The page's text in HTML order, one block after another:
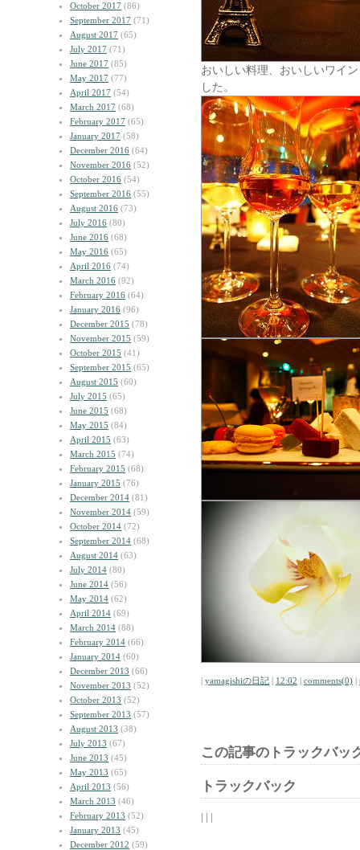
October 2017 (86)
September 2017 (71)
August 2017 (65)
July 2017 (71)
June 2017 (85)
May 2017 (77)
April 2017 (54)
March 2017 (68)
February 2017 (65)
January 2017 (58)
December 2016 (64)
November 2016 (52)
October 2016 (54)
September 2016 (55)
August 2016 (73)
July 2016 (80)
June 2016 (68)
May 2016 (65)
April 2016 (74)
March 2016 (92)
February 2016 (64)
January 2016 (96)
December 2015 (78)
November 2015 (59)
October 2015 (41)
September 2015 (65)
August 2015 (60)
July 2015 (65)
June 2015 (68)
May 2015 (84)
April 2015 (63)
March 2015 (74)
February 2015 (68)
January 2015 (76)
December 2014 (81)
November 2014 (59)
October 2014 (72)
September 2014 (68)
August 2014 (63)
July 2014 (80)
June 2014 (56)
May 2014 (62)
April 2014 (69)
March 2014 (88)
February 2014 (66)
January 2014 (60)
December 2013 (66)
November 2013 (52)
October 2013 (52)
September 2013 (57)
August 2013 (38)
July 2013 (67)
June 2013 (45)
May 2013 (65)
April 2013 (56)
March 2013 (46)
February 2013 (52)
January 2013 (45)
December 2012 (59)
おいしい料理、おいしいワイ
した。
| yamagishiの日記 | 12:02 | comments(0) |
この記事のトラックバッ
トラックバック
| | |